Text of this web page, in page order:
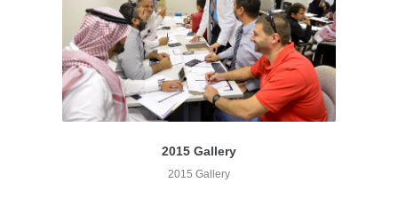
2015 Gallery
2015 Gallery